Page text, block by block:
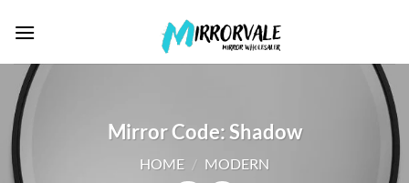
Mirror Code: Shadow
HOME / MODERN